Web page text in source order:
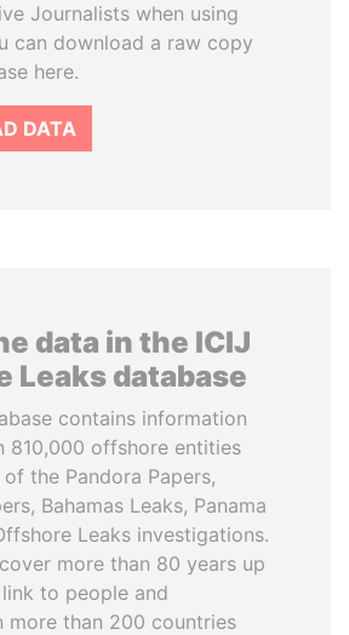
Journalists when using
can download a raw copy
here.
DATA
data in the ICIJ
Leaks database
contains information
810,000 offshore entities
the Pandora Papers,
Bahamas Leaks, Panama
Leaks investigations.
more than 80 years up
to people and
more than 200 countries